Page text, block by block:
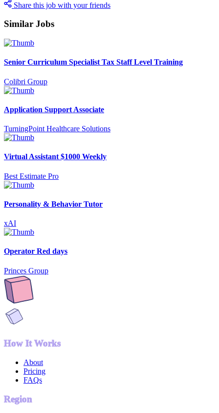
Share this job with your friends
Similar Jobs
Senior Curriculum Specialist Tax Staff Level Training
Colibri Group
Application Support Associate
TurningPoint Healthcare Solutions
Virtual Assistant $1000 Weekly
Best Estimate Pro
Personality & Behavior Tutor
xAI
Operator Red days
Princes Group
How It Works
About
Pricing
FAQs
Region